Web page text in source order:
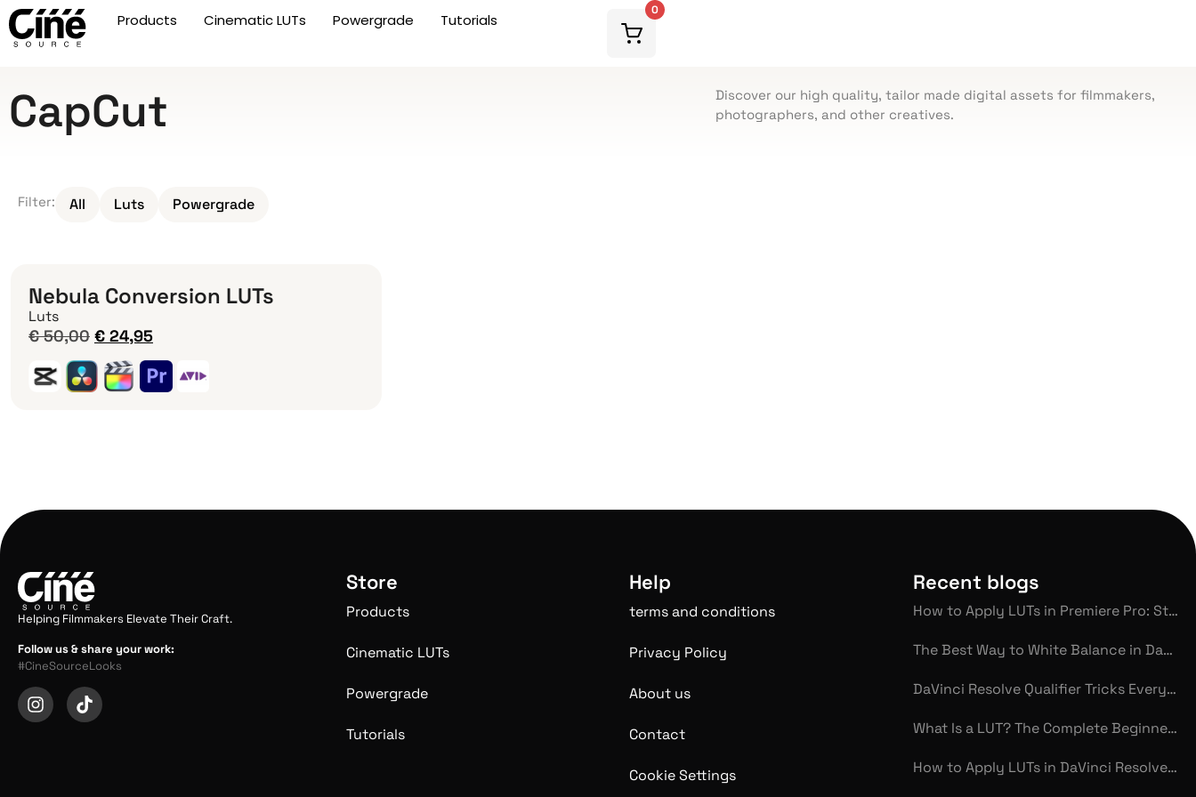
Products Cinematic LUTs Powergrade Tutorials
0
CapCut
Discover our high quality, tailor made digital assets for filmmakers,
photographers, and other creatives.
Filter: All Luts Powergrade
Nebula Conversion LUTs
Luts
€50,00 € 24,95
Helping Filmmakers Elevate Their Craft.
Follow us & share your work:
#CineSourceLooks
Store
Products
Cinematic LUTs
Powergrade
Tutorials
Help
terms and conditions
Privacy Policy
About us
Contact
Cookie Settings
Recent blogs
How to Apply LUTs in Premiere Pro: Step-by-Step Guide for Beginners
The Best Way to White Balance in DaVinci Resolve
DaVinci Resolve Qualifier Tricks Every Colorist Should Know
What Is a LUT? The Complete Beginner’s Glossary for Video Color Grading
How to Apply LUTs in DaVinci Resolve: Step-by-Step Guide for Beginners